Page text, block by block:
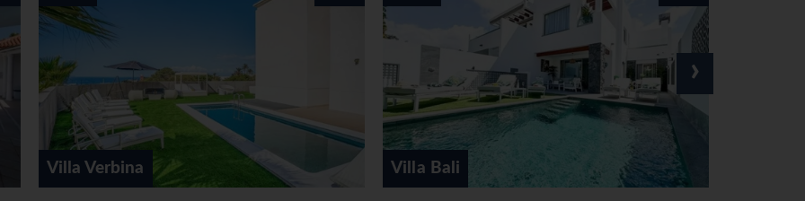
Villa Bali Villa Elite Palace
›